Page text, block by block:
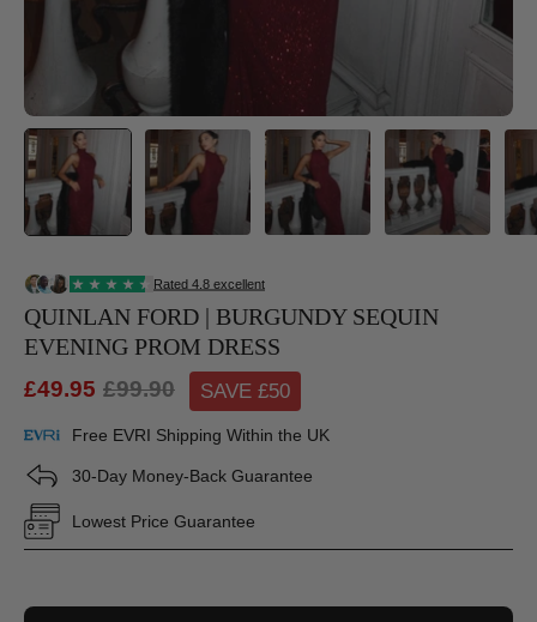
QUINLAN FORD | BURGUNDY SEQUIN
EVENING PROM DRESS
£49.95 £99.90 SAVE £50
Free EVRI Shipping Within the UK
30-Day Money-Back Guarantee
Lowest Price Guarantee